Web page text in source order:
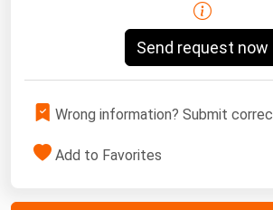
Send request now
Wrong information? Submit
Add to Favorites